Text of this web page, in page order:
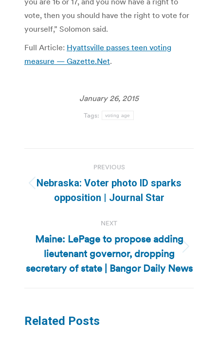
vote, then you should have the right to vote for
yourself,” Solomon said.
Full Article: Hyattsville passes teen voting
measure — Gazette.Net.
January 26, 2015
Tags: voting age
navigation
PREVIOUS
Previous
post:
Nebraska: Voter photo ID sparks
opposition | Journal Star
NEXT
Next
post:
Maine: LePage to propose adding
lieutenant governor, dropping
secretary of state | Bangor Daily News
Related Posts